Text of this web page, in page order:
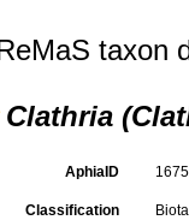
taxon
Clathria
AphiaID
Classification Biota